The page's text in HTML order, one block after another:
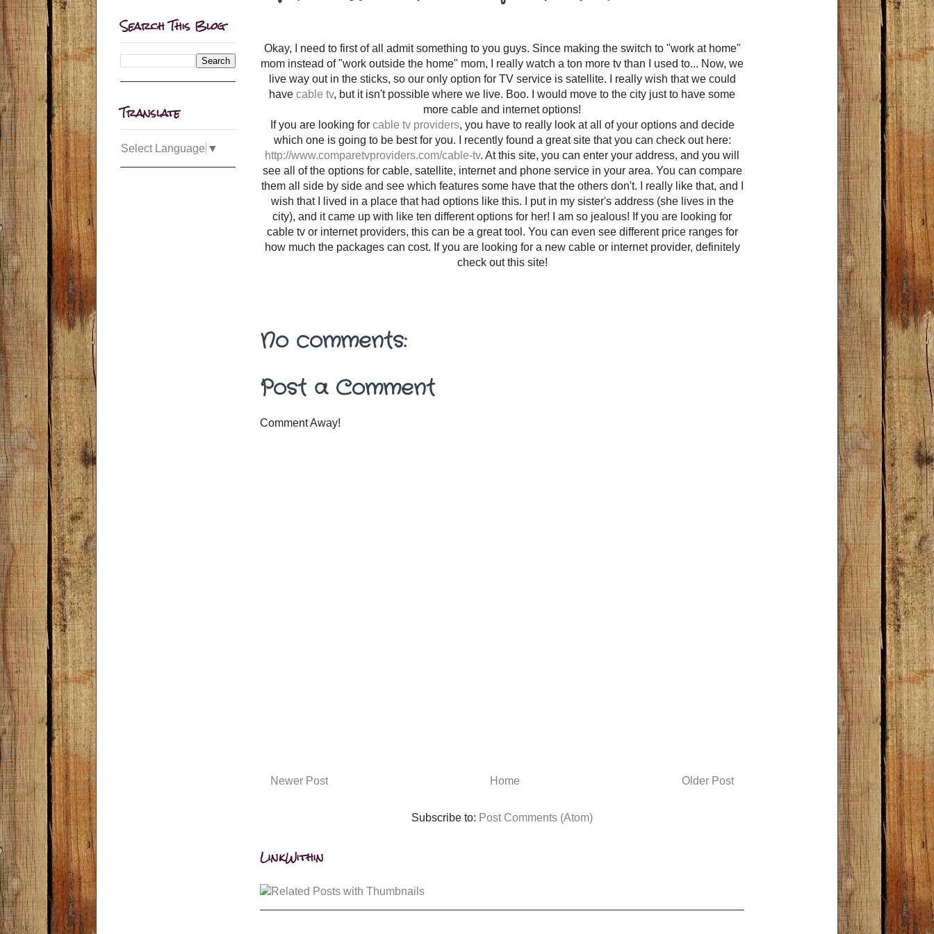
Okay, I need to first of all admit something to you guys. Since making the switch to "work at home"
mom instead of "work outside the home" mom, I really watch a ton more tv than I used to... Now, we
live way out in the sticks, so our only option for TV service is satellite. I really wish that we could
have cable tv, but it isn't possible where we live. Boo. I would move to the city just to have some
more cable and internet options!
If you are looking for cable tv providers, you have to really look at all of your options and decide
which one is going to be best for you. I recently found a great site that you can check out here:
http://www.comparetvproviders.com/cable-tv. At this site, you can enter your address, and you will
see all of the options for cable, satellite, internet and phone service in your area. You can compare
them all side by side and see which features some have that the others don't. I really like that, and I
wish that I lived in a place that had options like this. I put in my sister's address (she lives in the
city), and it came up with like ten different options for her! I am so jealous! If you are looking for
cable tv or internet providers, this can be a great tool. You can even see different price ranges for
how much the packages can cost. If you are looking for a new cable or internet provider, definitely
check out this site!
No comments:
Post a Comment
Comment Away!
Newer Post Older Post
Home
Subscribe to: Post Comments (Atom)
LinkWithin
Search This Blog
Translate
Select Language ▼